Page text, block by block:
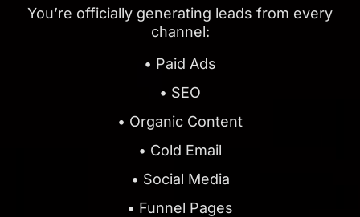
You’re officially generating leads from every
channel:
• Paid Ads
• SEO
• Organic Content
• Cold Email
• Social Media
• Funnel Pages